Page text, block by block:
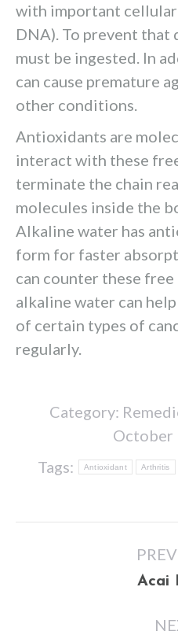
with important cellular
DNA). To prevent that
must be ingested. In
can cause premature
other conditions.
Antioxidants are
interact with these
terminate the chain
molecules inside the
Alkaline water has
form for faster
can counter these
alkaline water can
of certain types of
regularly.
Category:
October
Tags:
Antioxidant Arthritis
Acai